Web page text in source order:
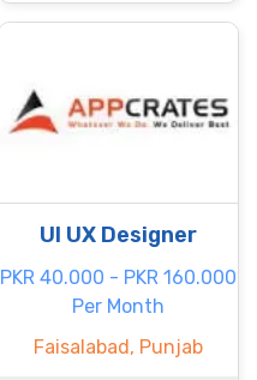
UI UX Designer
PKR 40.000 - PKR 160.000
Per Month
Faisalabad, Punjab